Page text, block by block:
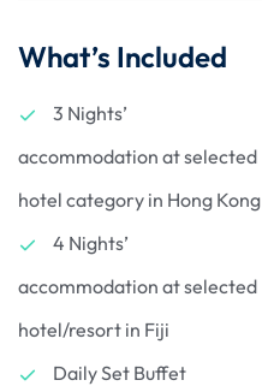
What’s Included
3 Nights’
accommodation at selected
hotel category in Hong Kong
4 Nights’
accommodation at selected
hotel/resort in Fiji
Daily Set Buffet